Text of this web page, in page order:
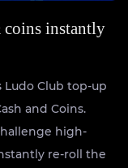
coins instantly
Ludo Club top-up
and Coins.
high-
re-roll the